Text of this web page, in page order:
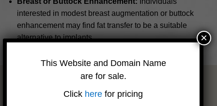
interested in modest breast augmentation or buttock
enhancement may find fat transfer to be a suitable
alternative to implants.
Areas of Treatment
Facial Rejuvenation
This Website and Domain Name
are for sale.
Click here for pricing
×